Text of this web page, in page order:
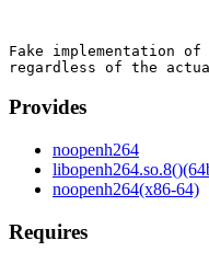
Fake implementation
Provides
noopenh264
noopenh264(x86-64)
Requires